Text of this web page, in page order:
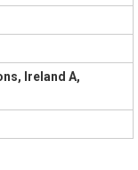
Ireland A,